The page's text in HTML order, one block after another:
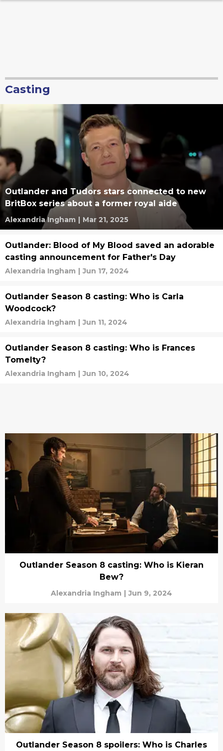
Casting
Outlander and Tudors stars connected to new
BritBox series about a former royal aide
Alexandria Ingham | Mar 21, 2025
Outlander: Blood of My Blood saved an adorable
casting announcement for Father's Day
Alexandria Ingham | Jun 17, 2024
Outlander Season 8 casting: Who is Carla
Woodcock?
Alexandria Ingham | Jun 11, 2024
Outlander Season 8 casting: Who is Frances
Tomelty?
Alexandria Ingham | Jun 10, 2024
Outlander Season 8 casting: Who is Kieran
Bew?
Alexandria Ingham | Jun 9, 2024
Outlander Season 8 spoilers: Who is Charles